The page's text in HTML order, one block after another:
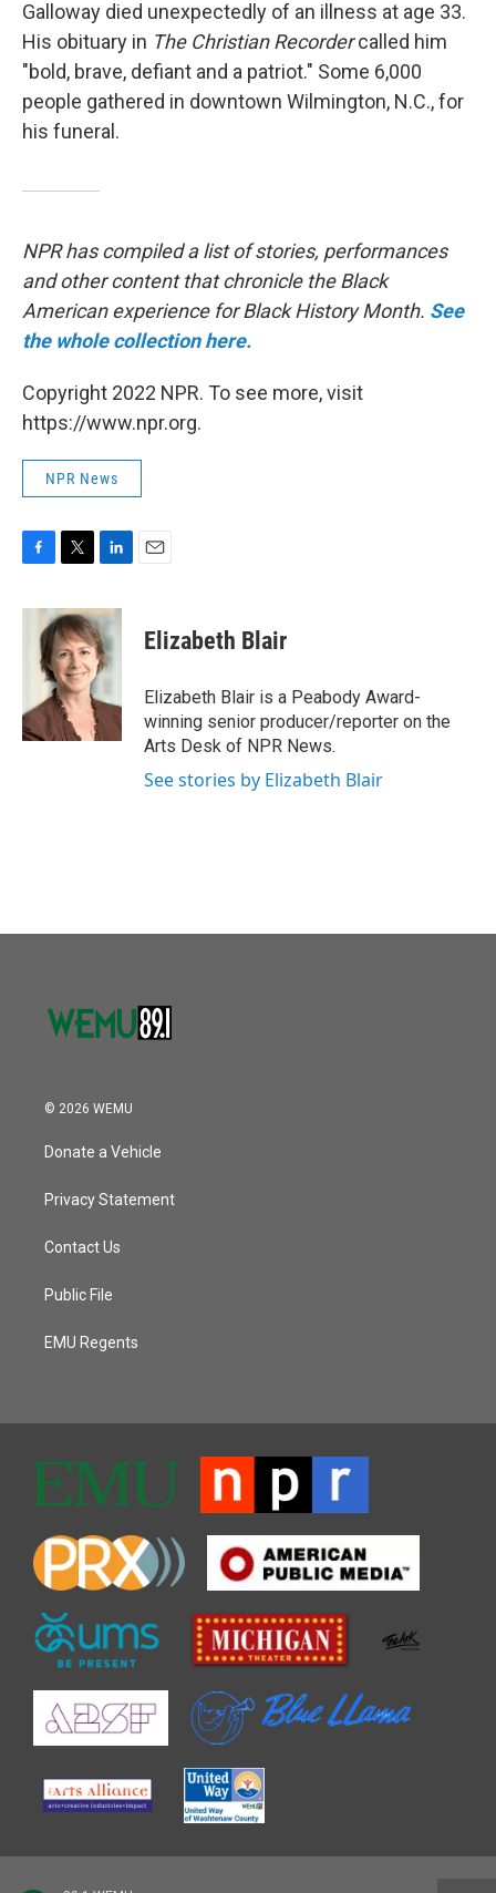
Galloway died unexpectedly of an illness at age 33.
His obituary in The Christian Recordercalled him
"bold, brave, defiant and a patriot." Some 6,000
people gathered in downtown Wilmington, N.C., for
his funeral.
NPR has compiled a list of stories, performances
and other content that chronicle the Black
American experience for Black History Month. See
the whole collection here.
Copyright 2022 NPR. To see more, visit
https://www.npr.org.
NPR News
F
c
k
T
i
t
t
e
r
L
n
k
e
d
n
E
Elizabeth Blair
Elizabeth Blair is a Peabody Award-
winning senior producer/reporter on the
Arts Desk of NPR News.
See stories by Elizabeth Blair
© 2026 WEMU
Donate a Vehicle
Privacy Statement
Contact Us
Public File
EMU Regents